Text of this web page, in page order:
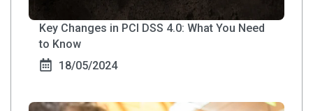
Key Changes in PCI DSS 4.0: What You Need
to Know
18/05/2024